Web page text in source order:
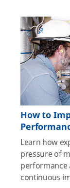
How to
Learn how
pressure of
performance
continuous